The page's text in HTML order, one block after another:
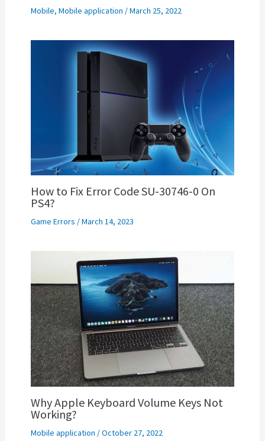
Mobile, Mobile application /March 25, 2022
How to Fix Error Code SU-30746-0 On
PS4?
Game Errors /March 14, 2023
Why Apple Keyboard Volume Keys Not
Working?
Mobile application /October 27, 2022